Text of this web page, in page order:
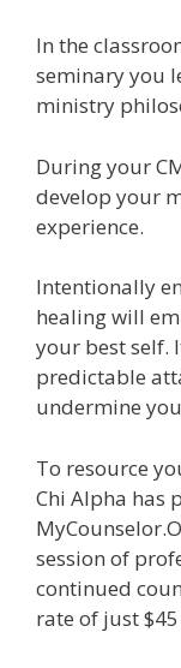
In the
seminary you
ministry
During your
develop your
experience.
Intentionally
healing will
your best self.
predictable
undermine
To resource
Chi Alpha has
session of
continued
rate of just